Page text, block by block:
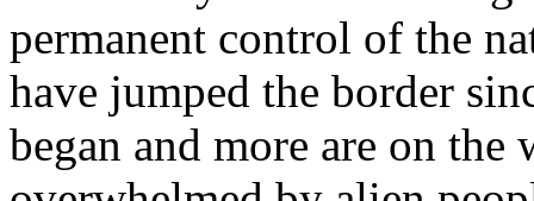
permanent control of the
have jumped the border
began and more are on the